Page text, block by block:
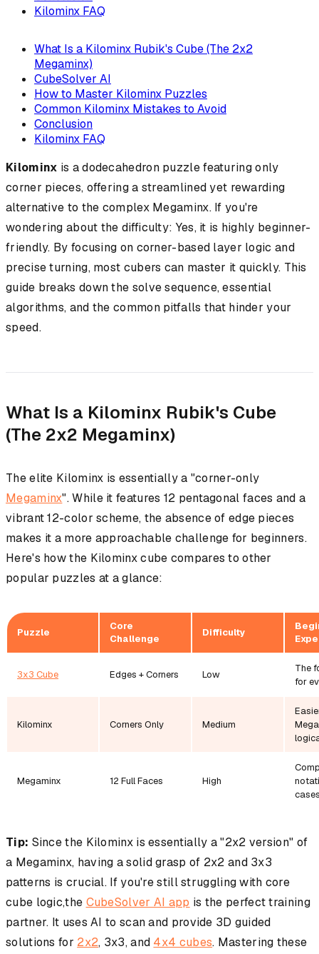
Kilominx FAQ
What Is a Kilominx Rubik's Cube (The 2x2
Megaminx)
CubeSolver AI
How to Master Kilominx Puzzles
Common Kilominx Mistakes to Avoid
Conclusion
Kilominx FAQ
Kilominx is a dodecahedron puzzle featuring only
corner pieces, offering a streamlined yet rewarding
alternative to the complex Megaminx. If you're
wondering about the difficulty: Yes, it is highly beginner-
friendly. By focusing on corner-based layer logic and
precise turning, most cubers can master it quickly. This
guide breaks down the solve sequence, essential
algorithms, and the common pitfalls that hinder your
speed.
What Is a Kilominx Rubik's Cube
(The 2x2 Megaminx)
The elite Kilominx is essentially a "corner-only
Megaminx". While it features 12 pentagonal faces and a
vibrant 12-color scheme, the absence of edge pieces
makes it a more approachable challenge for beginners.
Here's how the Kilominx cube compares to other
popular puzzles at a glance:
Puzzle
Core
Challenge
Difficulty
3x3 Cube Edges + Corners Low
The
for
Kilominx Corners Only Medium
Megaminx 12 Full Faces High
Tip: Since the Kilominx is essentially a "2x2 version" of
a Megaminx, having a solid grasp of 2x2 and 3x3
patterns is crucial. If you're still struggling with core
cube logic,the CubeSolver AI app is the perfect training
partner. It uses AI to scan and provide 3D guided
solutions for 2x2, 3x3, and 4x4 cubes. Mastering these